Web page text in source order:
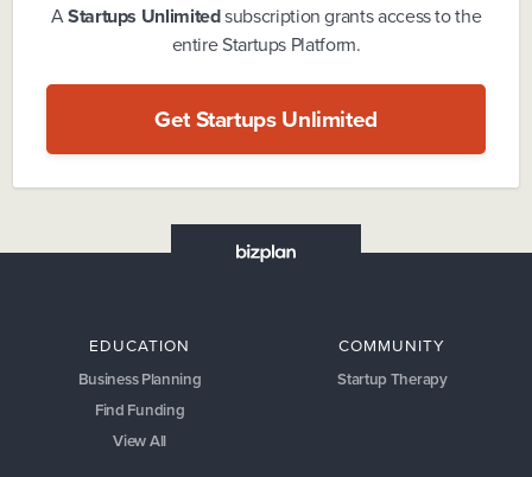
AStartups Unlimitedsubscription grants access to the
entire Startups Platform.
Get Startups Unlimited
EDUCATION
Business Planning
Find Funding
View All
COMMUNITY
Startup Therapy